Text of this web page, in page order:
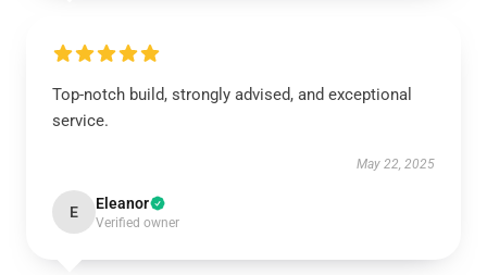
Top-notch build, strongly advised, and exceptional
service.
May 22, 2025
E Eleanor
Verified owner